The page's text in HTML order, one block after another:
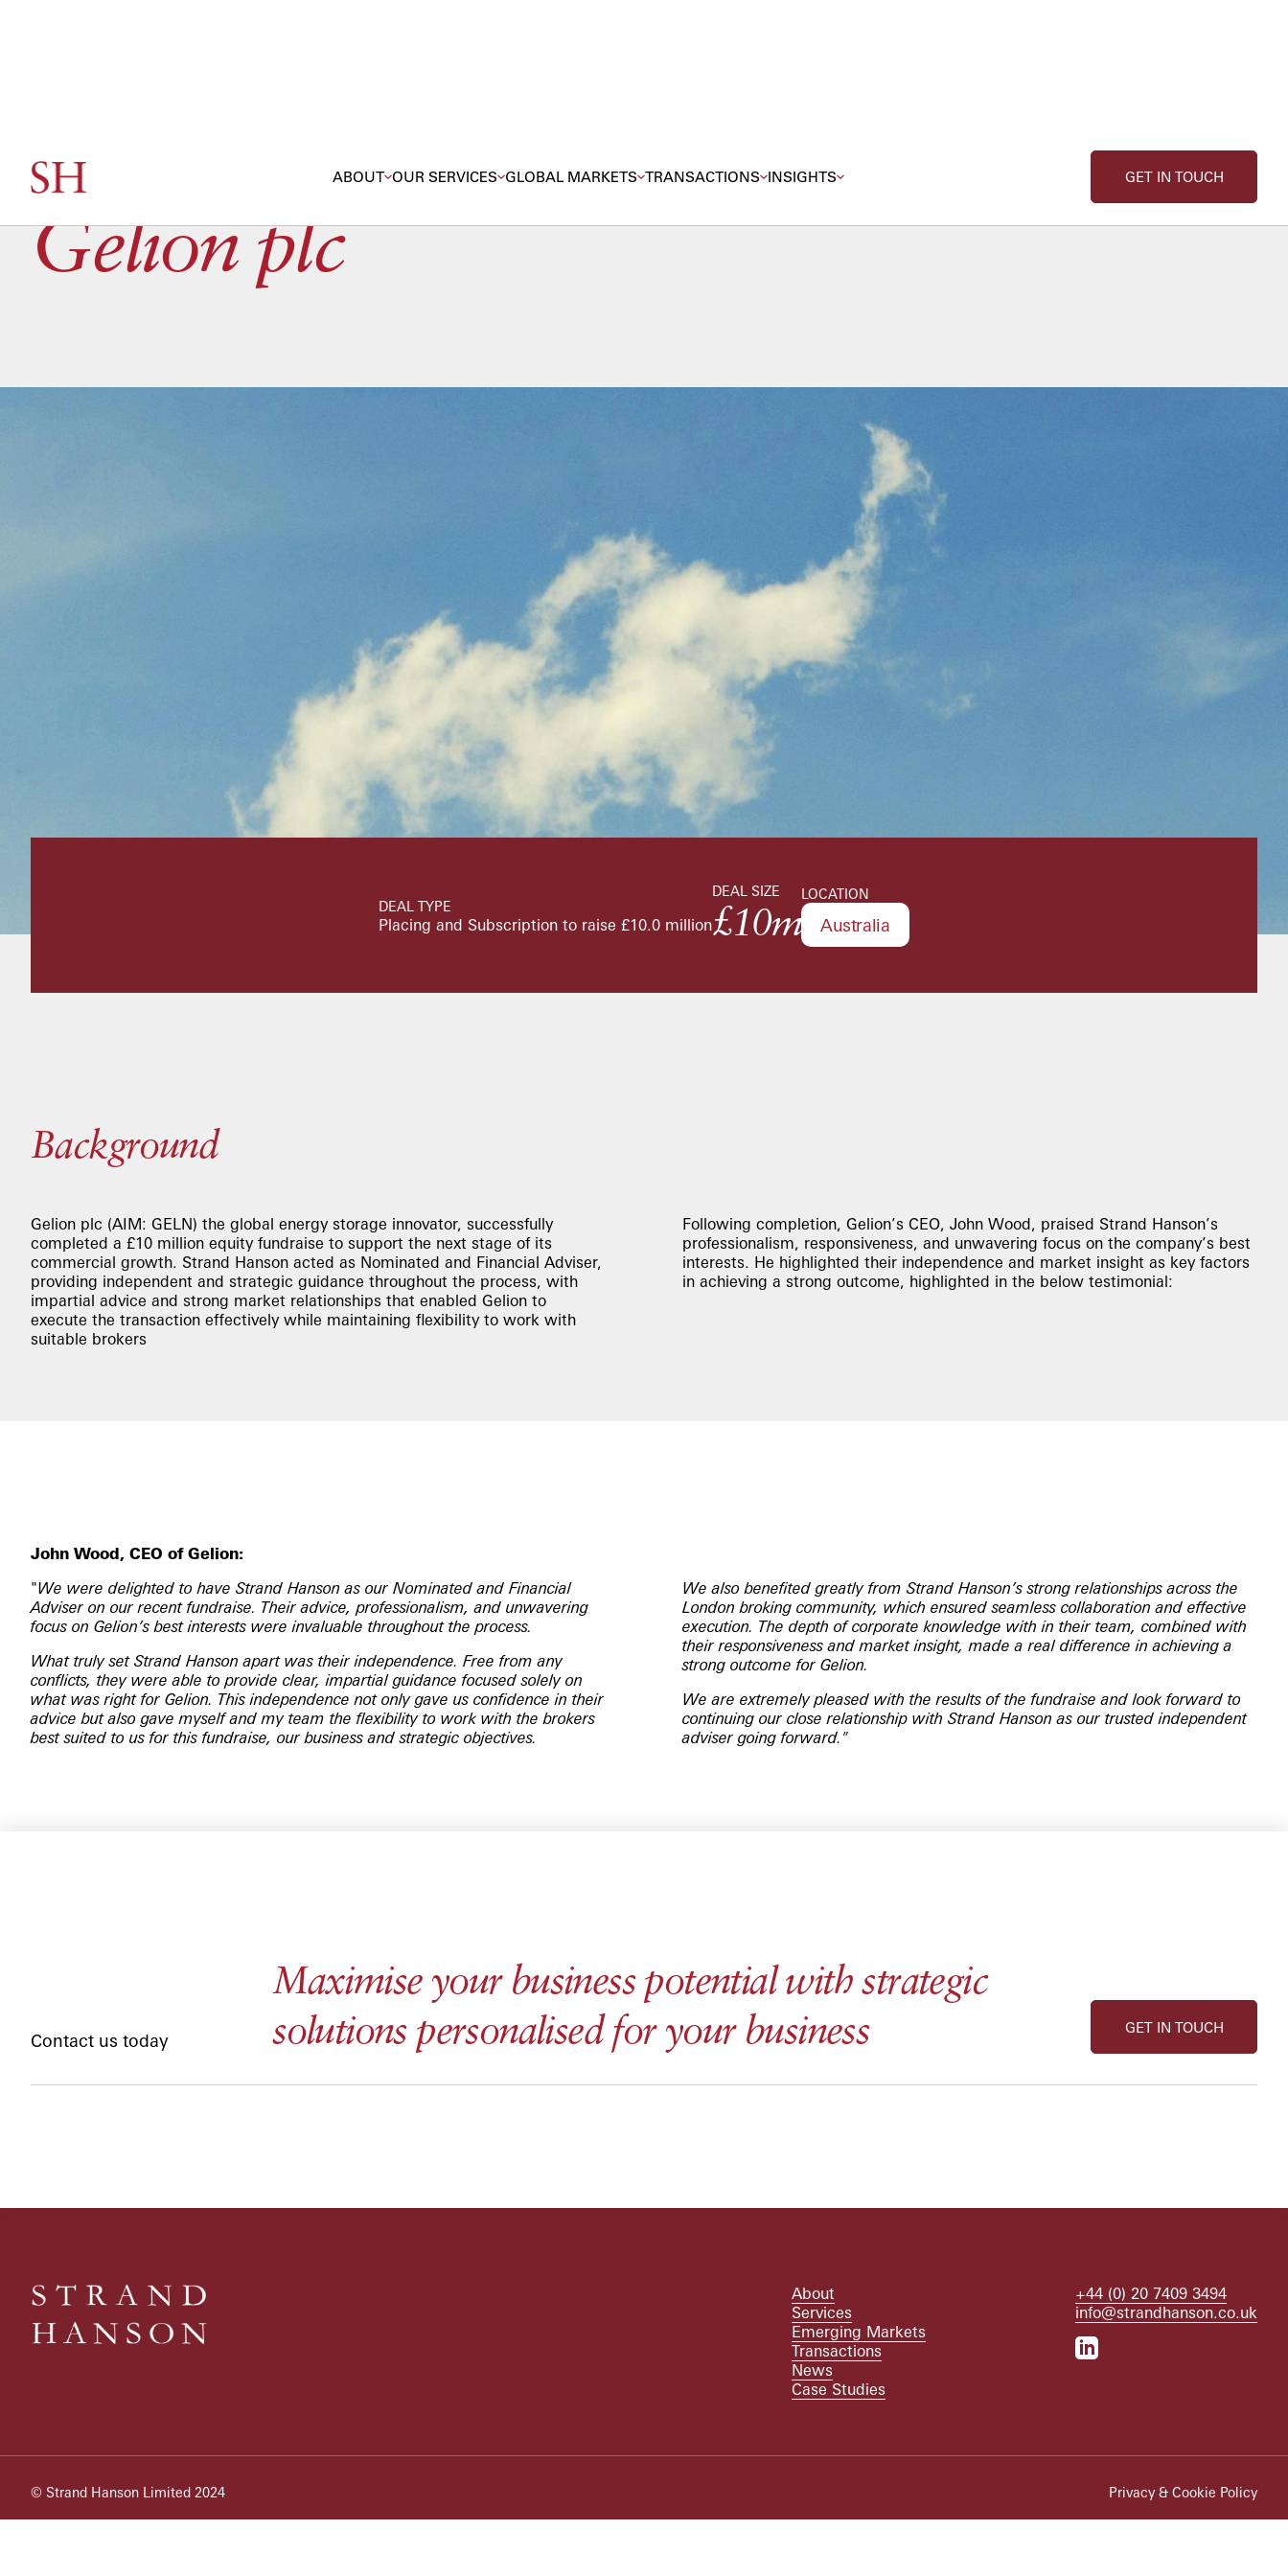
ABOUT OUR SERVICES GLOBAL MARKETS TRANSACTIONS INSIGHTS GET IN TOUCH
Gelion plc
DEAL TYPE
Placing and Subscription to raise £10.0 million
DEAL SIZE
£10m
LOCATION
Australia
Background
Gelion plc (AIM: GELN) the global energy storage innovator, successfully
completed a £10 million equity fundraise to support the next stage of its
commercial growth. Strand Hanson acted as Nominated and Financial Adviser,
providing independent and strategic guidance throughout the process, with
impartial advice and strong market relationships that enabled Gelion to
execute the transaction effectively while maintaining flexibility to work with
suitable brokers
Following completion, Gelion’s CEO, John Wood, praised Strand Hanson’s
professionalism, responsiveness, and unwavering focus on the company’s best
interests. He highlighted their independence and market insight as key factors
in achieving a strong outcome, highlighted in the below testimonial:
John Wood, CEO of Gelion:
"We were delighted to have Strand Hanson as our Nominated and Financial
Adviser on our recent fundraise. Their advice, professionalism, and unwavering
focus on Gelion’s best interests were invaluable throughout the process.
What truly set Strand Hanson apart was their independence. Free from any
conflicts, they were able to provide clear, impartial guidance focused solely on
what was right for Gelion. This independence not only gave us confidence in their
advice but also gave myself and my team the flexibility to work with the brokers
best suited to us for this fundraise, our business and strategic objectives.
We also benefited greatly from Strand Hanson’s strong relationships across the
London broking community, which ensured seamless collaboration and effective
execution. The depth of corporate knowledge with in their team, combined with
their responsiveness and market insight, made a real difference in achieving a
strong outcome for Gelion.
We are extremely pleased with the results of the fundraise and look forward to
continuing our close relationship with Strand Hanson as our trusted independent
adviser going forward."
Contact us today
Maximise your business potential with strategic
solutions personalised for your business
GET IN TOUCH
About
Services
Emerging Markets
Transactions
News
Case Studies
+44 (0) 20 7409 3494
info@strandhanson.co.uk
© Strand Hanson Limited 2024 Privacy & Cookie Policy